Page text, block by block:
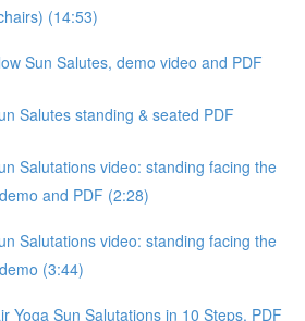
(14:53)
Sun Salutes, demo video and PDF
Salutes standing & seated PDF
Salutations video: standing facing the
and PDF (2:28)
Salutations video: standing facing the
(3:44)
Yoga Sun Salutations in 10 Steps, PDF